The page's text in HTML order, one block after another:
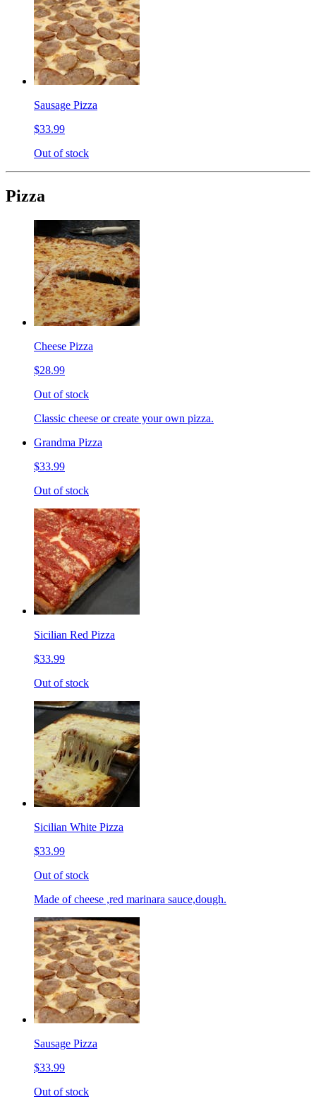
Sausage Pizza
$33.99
Out of stock
Pizza
Cheese Pizza
$28.99
Out of stock
Classic cheese or create your own pizza.
Grandma Pizza
$33.99
Out of stock
Sicilian Red Pizza
$33.99
Out of stock
Sicilian White Pizza
$33.99
Out of stock
Made of cheese ,red marinara sauce,dough.
Sausage Pizza
$33.99
Out of stock